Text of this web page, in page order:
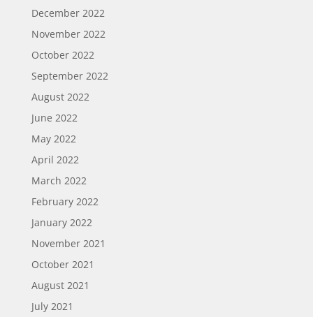
December 2022
November 2022
October 2022
September 2022
August 2022
June 2022
May 2022
April 2022
March 2022
February 2022
January 2022
November 2021
October 2021
August 2021
July 2021